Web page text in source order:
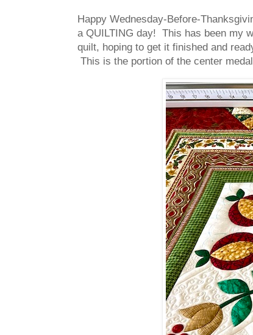
Happy Wednesday-Before-
a QUILTING day! This has been my
quilt, hoping to get it finished and
This is the portion of the center